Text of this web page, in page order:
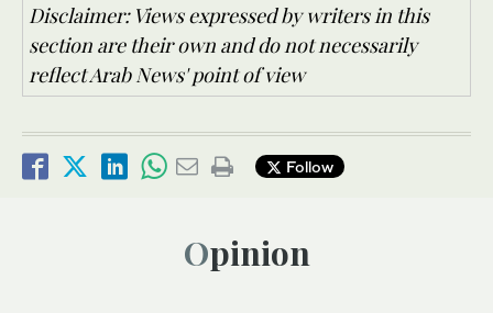
Disclaimer: Views expressed by writers in this
section are their own and do not necessarily
reflect Arab News' point of view
Follow
Opinion